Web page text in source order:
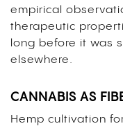
empirical
therapeutic
long before it was
elsewhere.
CANNABIS AS
Hemp cultivation